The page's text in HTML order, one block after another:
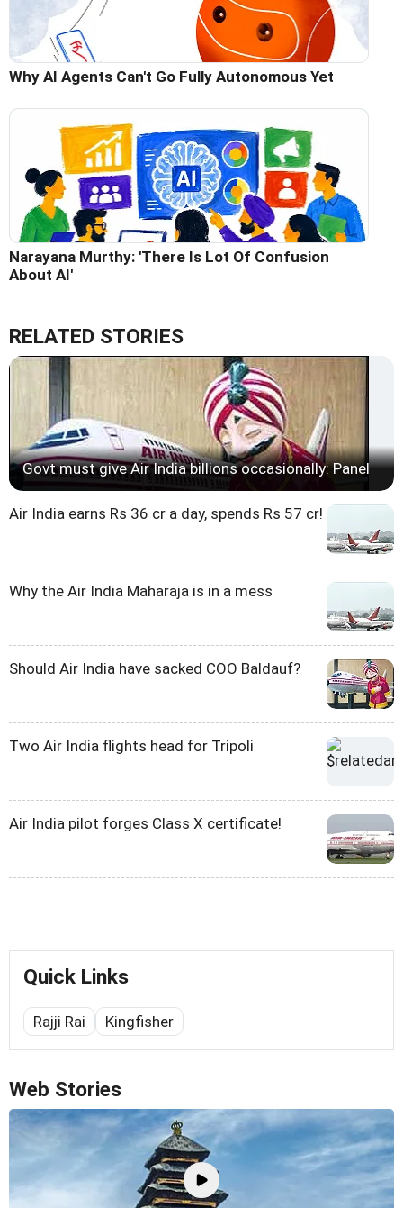
Why AI Agents Can't Go Fully Autonomous Yet
Narayana Murthy: 'There Is Lot Of Confusion
About AI'
RELATED STORIES
Govt must give Air India billions occasionally: Panel
Air India earns Rs 36 cr a day, spends Rs 57 cr!
Why the Air India Maharaja is in a mess
Should Air India have sacked COO Baldauf?
Two Air India flights head for Tripoli
Air India pilot forges Class X certificate!
Quick Links
Rajji Rai Kingfisher
Web Stories